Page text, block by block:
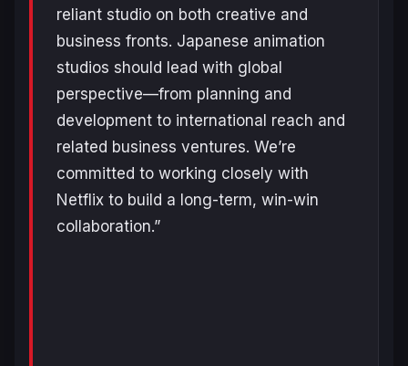
reliant studio on both creative and
business fronts. Japanese animation
studios should lead with global
perspective—from planning and
development to international reach and
related business ventures. We’re
committed to working closely with
Netflix to build a long-term, win-win
collaboration.”